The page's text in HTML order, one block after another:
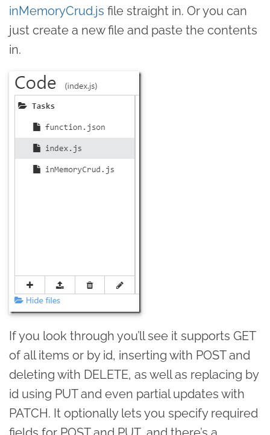
inMemoryCrud.js file straight in. Or you can
just create a new file and paste the contents
in.
If you look through you’ll see it supports GET
of all items or by id, inserting with POST and
deleting with DELETE, as well as replacing by
id using PUT and even partial updates with
PATCH. It optionally lets you specify required